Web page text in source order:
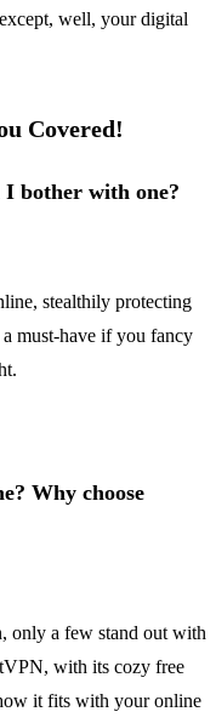
well, your digital
Covered!
I bother with one?
stealthily protecting
a must-have if you fancy
Why choose
only a few stand out with
with its cozy free
it fits with your online